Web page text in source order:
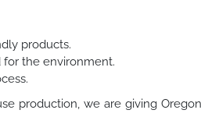
products.
for the environment.
production, we are giving Oregon